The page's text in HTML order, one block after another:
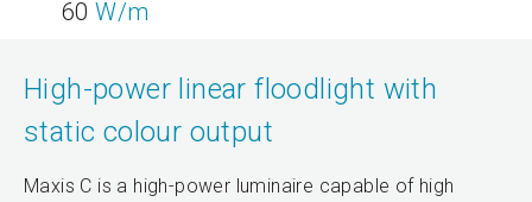
60W/m
High-power linear floodlight with
static colour output
Maxis C is a high-power luminaire capable of high